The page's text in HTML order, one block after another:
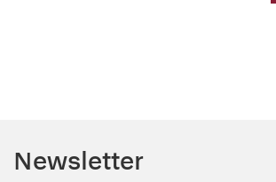
Newsletter